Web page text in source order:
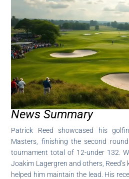
News Summary
Patrick Reed showcased his
Masters, finishing the second
tournament total of 12-under 132.
Joakim Lagergren and others,
helped him maintain the lead. His